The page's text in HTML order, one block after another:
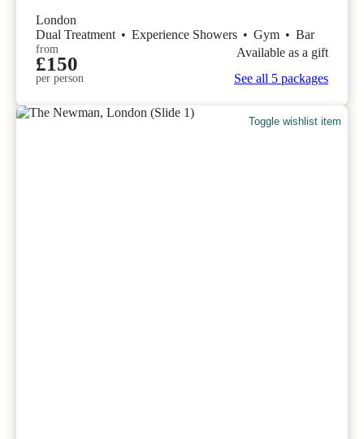
London
Dual Treatment • Experience Showers • Gym • Bar
from
£150
per person
Available as a gift
See all 5 packages
Toggle wishlist item